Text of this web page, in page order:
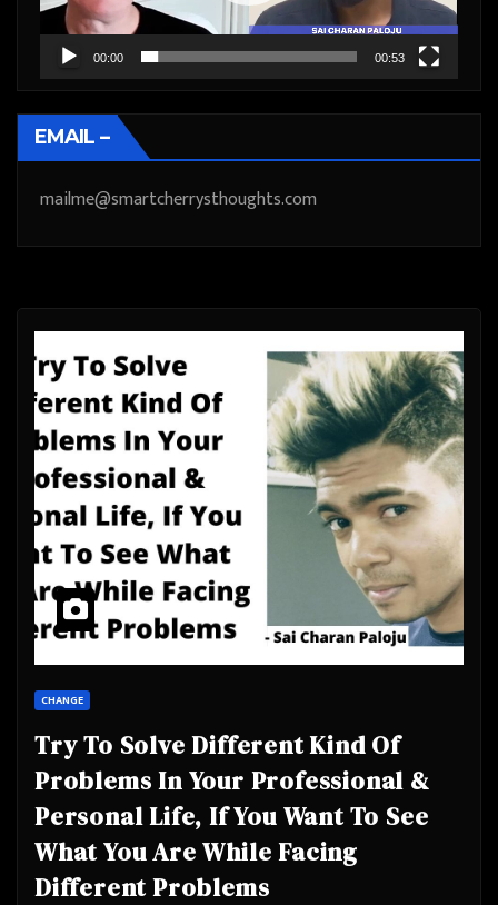
00:00 00:53
EMAIL –
mailme@smartcherrysthoughts.com
CHANGE
Try To Solve Different Kind Of
Problems In Your Professional &
Personal Life, If You Want To See
What You Are While Facing
Different Problems